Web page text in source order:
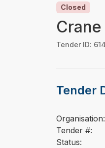
Closed
Tender ID:
Tender
Organisation:
Tender #:
Status: